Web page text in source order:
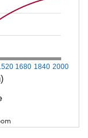
1680 1840 2000